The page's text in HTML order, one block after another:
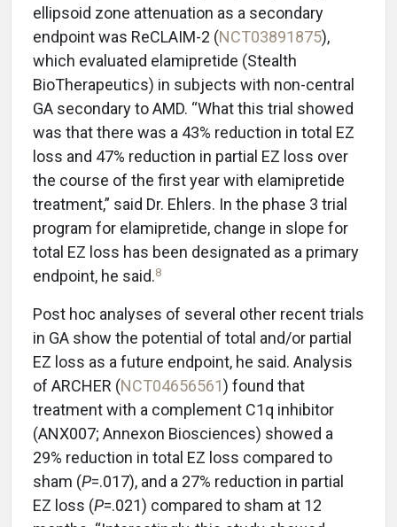
ellipsoid zone attenuation as a secondary
endpoint was ReCLAIM-2 (NCT03891875),
which evaluated elamipretide (Stealth
BioTherapeutics) in subjects with non-central
GA secondary to AMD. “What this trial showed
was that there was a 43% reduction in total EZ
loss and 47% reduction in partial EZ loss over
the course of the first year with elamipretide
treatment,” said Dr. Ehlers. In the phase 3 trial
program for elamipretide, change in slope for
total EZ loss has been designated as a primary
endpoint, he said.8
Post hoc analyses of several other recent trials
in GA show the potential of total and/or partial
EZ loss as a future endpoint, he said. Analysis
of ARCHER (NCT04656561) found that
treatment with a complement C1q inhibitor
(ANX007; Annexon Biosciences) showed a
29% reduction in total EZ loss compared to
sham (P=.017), and a 27% reduction in partial
EZ loss (P=.021) compared to sham at 12